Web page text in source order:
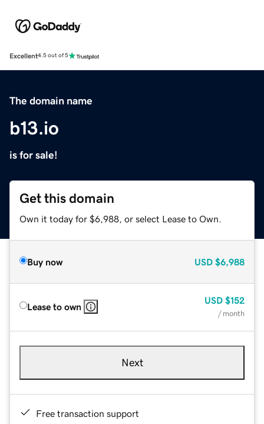
Excellent4.5 out of 5
The domain name
b13.io
is for sale!
Get this domain
Own it today for $6,988, or select Lease to Own.
Buy now USD $6,988
Lease to own
USD $152
/ month
Next
Free transaction support